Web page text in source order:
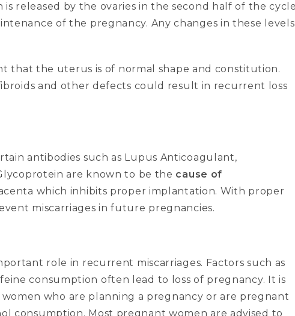
is released by the ovaries in the second half of the cycle
of the pregnancy. Any changes in these levels
that the uterus is of normal shape and constitution.
and other defects could result in recurrent loss
antibodies such as Lupus Anticoagulant,
are known to be the cause of
which inhibits proper implantation. With proper
miscarriages in future pregnancies.
role in recurrent miscarriages. Factors such as
consumption often lead to loss of pregnancy. It is
who are planning a pregnancy or are pregnant
consumption. Most pregnant women are advised to